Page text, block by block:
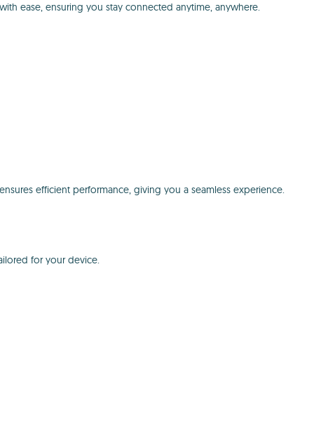
ease, ensuring you stay connected anytime, anywhere.
efficient performance, giving you a seamless experience.
for your device.